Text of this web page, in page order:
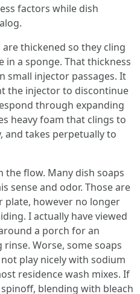
factors while dish
are thickened so they cling
a sponge. That thickness
small injector passages. It
the injector to discontinue
through expanding
heavy foam that clings to
and takes perpetually to
the flow. Many dish soaps
sense and odor. Those are
plate, however no longer
I actually have viewed
a porch for an
Worse, some soaps
play nicely with sodium
residence wash mixes. If
blending with bleach